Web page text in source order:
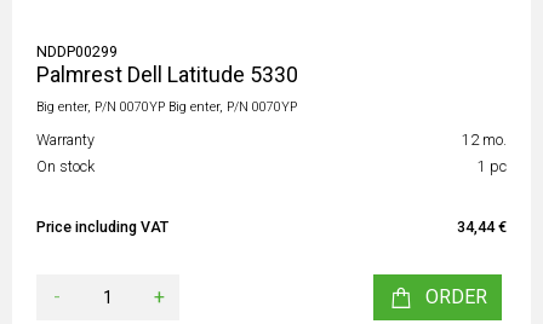
NDDP00299
Palmrest Dell Latitude 5330
Big enter, P/N 0070YP Big enter, P/N 0070YP
Warranty
12 mo.
On stock
1 pc
Price including VAT 34,44 €
- + ORDER